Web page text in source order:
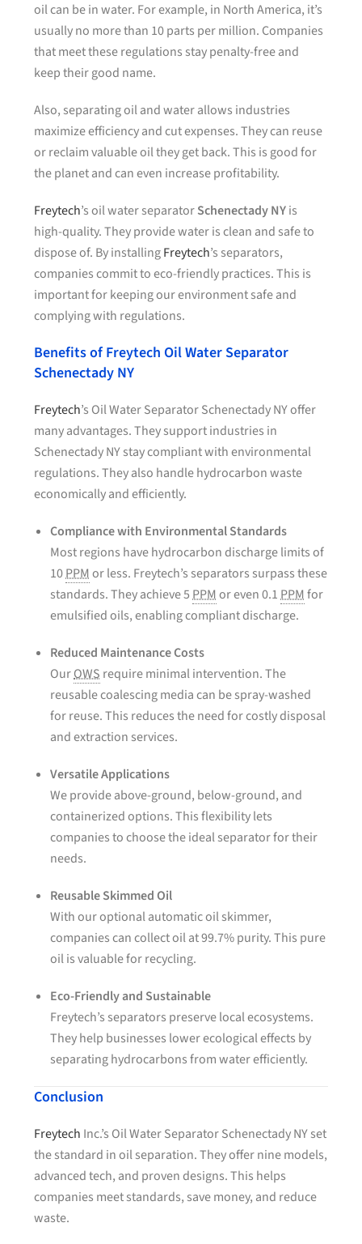
oil can be in water. For example, in North America, it’s
usually no more than 10 parts per million. Companies
that meet these regulations stay penalty-free and
keep their good name.
Also, separating oil and water allows industries
maximize efficiency and cut expenses. They can reuse
or reclaim valuable oil they get back. This is good for
the planet and can even increase profitability.
Freytech’s oil water separatorSchenectady NYis
high-quality. They provide water is clean and safe to
dispose of. By installingFreytech’s separators,
companies commit to eco-friendly practices. This is
important for keeping our environment safe and
complying with regulations.
Benefits of Freytech Oil Water Separator
Schenectady NY
Freytech’s Oil Water Separator Schenectady NY offer
many advantages. They support industries in
Schenectady NY stay compliant with environmental
regulations. They also handle hydrocarbon waste
economically and efficiently.
Compliance with Environmental Standards
Most regions have hydrocarbon discharge limits of
10PPMor less. Freytech’s separators surpass these
standards. They achieve 5PPMor even 0.1PPMfor
emulsified oils, enabling compliant discharge.
Reduced Maintenance Costs
OurOWS require minimal intervention. The
reusable coalescing media can be spray-washed
for reuse. This reduces the need for costly disposal
and extraction services.
Versatile Applications
We provide above-ground, below-ground, and
containerized options. This flexibility lets
companies to choose the ideal separator for their
needs.
Reusable Skimmed Oil
With our optional automatic oil skimmer,
companies can collect oil at 99.7% purity. This pure
oil is valuable for recycling.
Eco-Friendly and Sustainable
Freytech’s separators preserve local ecosystems.
They help businesses lower ecological effects by
separating hydrocarbons from water efficiently.
Conclusion
Freytech Inc.’s Oil Water Separator Schenectady NY set
the standard in oil separation. They offer nine models,
advanced tech, and proven designs. This helps
companies meet standards, save money, and reduce
waste.